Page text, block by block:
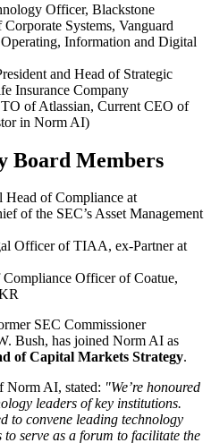
Officer, Blackstone
Corporate Systems, Vanguard
Information and Digital
and Head of Strategic
Insurance Company
of Atlassian, Current CEO of
in Norm AI)
Board Members
Head of Compliance at
of the SEC’s Asset Management
Officer of TIAA, ex-Partner at
Compliance Officer of Coatue,
SEC Commissioner
Bush, has joined Norm AI as
of Capital Markets Strategy.
Norm AI, stated: "We’re honoured
leaders of key institutions.
to convene leading technology
to serve as a forum to facilitate the